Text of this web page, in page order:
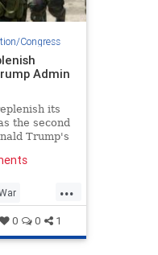
Congress
Admin
its
the second
Trump's
to
has
...
0 0 1